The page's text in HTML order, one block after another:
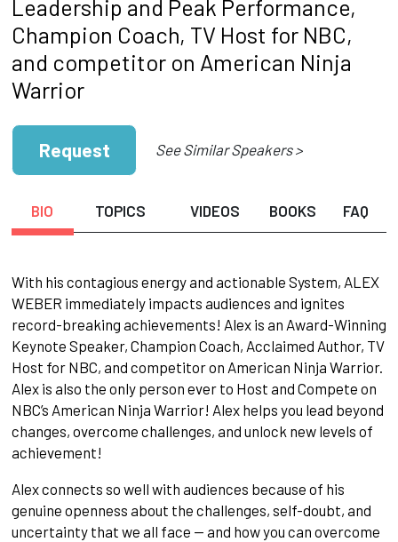
Leadership and Peak Performance,
Champion Coach, TV Host for NBC,
and competitor on American Ninja
Warrior
Request See Similar Speakers >
BIO TOPICS VIDEOS BOOKS FAQ
With his contagious energy and actionable System, ALEX
WEBER immediately impacts audiences and ignites
record-breaking achievements! Alex is an Award-Winning
Keynote Speaker, Champion Coach, Acclaimed Author, TV
Host for NBC, and competitor on American Ninja Warrior.
Alex is also the only person ever to Host and Compete on
NBC’s American Ninja Warrior! Alex helps you lead beyond
changes, overcome challenges, and unlock new levels of
achievement!
Alex connects so well with audiences because of his
genuine openness about the challenges, self-doubt, and
uncertainty that we all face — and how you can overcome